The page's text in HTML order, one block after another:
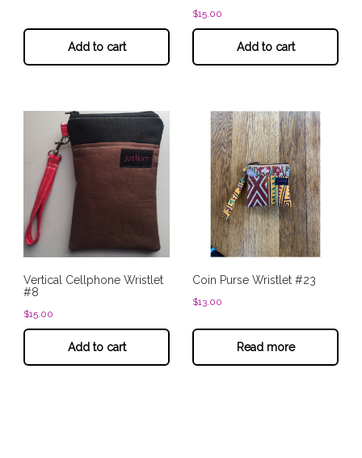
Add to cart
$15.00
Add to cart
Vertical Cellphone Wristlet
#8
$15.00
Add to cart
Coin Purse Wristlet #23
$13.00
Read more